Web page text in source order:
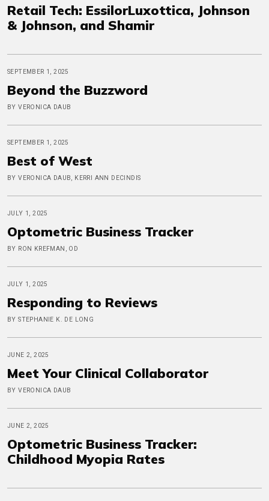
Retail Tech: EssilorLuxottica, Johnson
& Johnson, and Shamir
SEPTEMBER 1, 2025
Beyond the Buzzword
BY VERONICA DAUB
SEPTEMBER 1, 2025
Best of West
BY VERONICA DAUB, KERRI ANN DECINDIS
JULY 1, 2025
Optometric Business Tracker
BY RON KREFMAN, OD
JULY 1, 2025
Responding to Reviews
BY STEPHANIE K. DE LONG
JUNE 2, 2025
Meet Your Clinical Collaborator
BY VERONICA DAUB
JUNE 2, 2025
Optometric Business Tracker:
Childhood Myopia Rates